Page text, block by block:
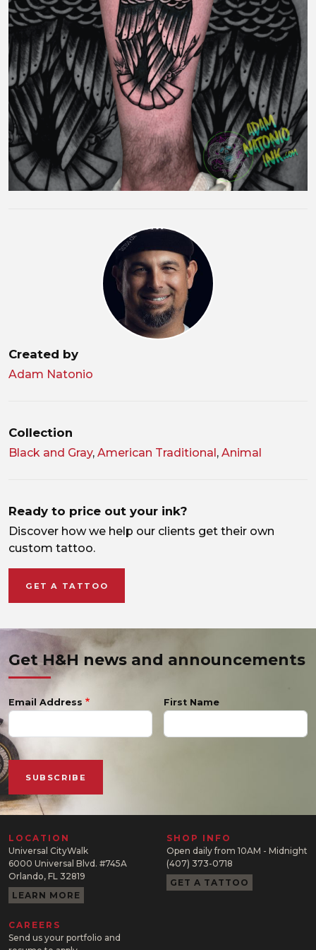
Created by
Adam Natonio
Collection
Black and Gray, American Traditional, Animal
Ready to price out your ink?
Discover how we help our clients get their own
custom tattoo.
GET A TATTOO
Get H&H news and announcements
Email Address First Name
LOCATION
Universal CityWalk
6000 Universal Blvd. #745A
Orlando, FL 32819
LEARN MORE
SHOP INFO
Open daily from 10AM - Midnight
(407) 373-0718
GET A TATTOO
CAREERS
Send us your portfolio and